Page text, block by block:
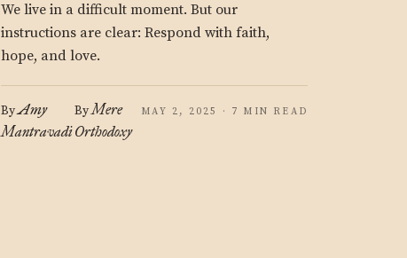
We live in a difficult moment. But our
instructions are clear: Respond with faith,
hope, and love.
ByAmy
Mantravadi
ByMere
Orthodoxy
MAY 2, 2025 · 7 MIN READ